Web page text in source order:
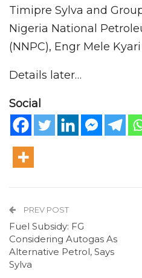
Timipre Sylva and
Nigeria National
(NNPC), Engr Mele
Details later…
Social
PREV POST
Fuel Subsidy: FG
Considering Autogas As
Alternative Petrol, Says
Sylva